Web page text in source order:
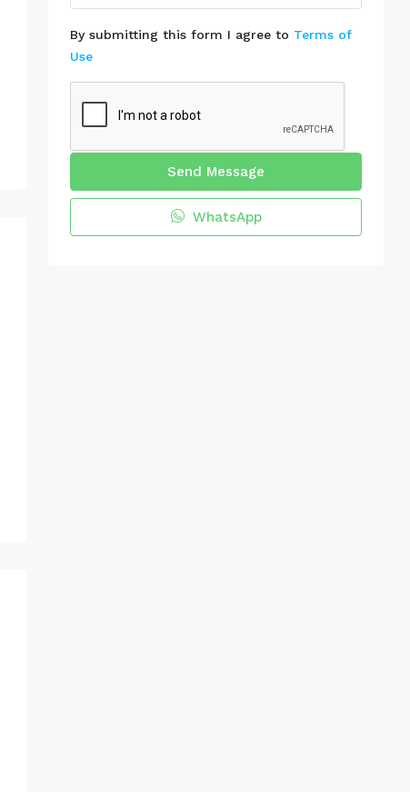
By submitting this form I agree to Terms of
Use
Send Message
WhatsApp